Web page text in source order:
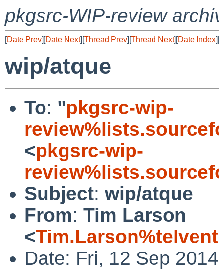
pkgsrc-WIP-review
[Date Prev][Date Next][Thread Prev][Thread Next][Date Index][
wip/atque
To: "pkgsrc-wip-
<pkgsrc-wip-
Subject: wip/atque
From: Tim Larson
<
Date: Fri, 12 Sep